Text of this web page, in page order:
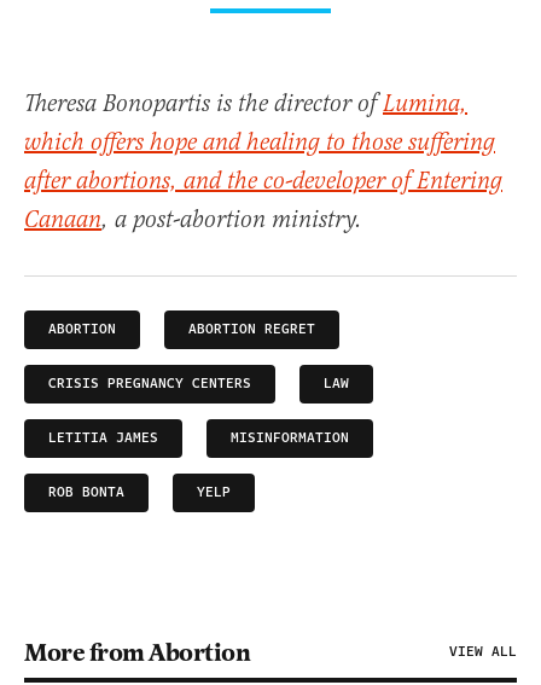
Theresa Bonopartis is the director ofLumina,
which offers hope and healing to those suffering
after abortions, and the co-developer ofEntering
Canaan, a post-abortion ministry.
ABORTION ABORTION REGRET
CRISIS PREGNANCY CENTERS LAW
LETITIA JAMES MISINFORMATION
ROB BONTA YELP
More from Abortion VIEW ALL